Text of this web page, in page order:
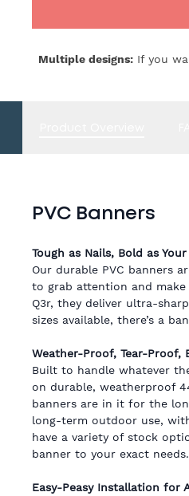
Multiple designs: If you
PVC Banners
Tough as Nails, Bold as
Our durable PVC banners
to grab attention and make
Q3r, they deliver ultra-
sizes available, there’s a
Weather-Proof, Tear-Proof,
Built to handle whatever
on durable, weatherproof
banners are in it for the
long-term outdoor use,
have a variety of stock
banner to your exact needs.
Easy-Peasy Installation for